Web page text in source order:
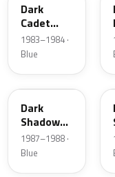
Dark
Cadet
Blue
Metallic
1983–1984 ·
Blue
7K
Dark
Shadow
Blue
Metallic
1987–1988 ·
Blue